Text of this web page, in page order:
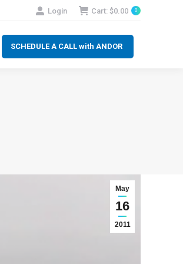
Login Cart: $0.00 0
SCHEDULE A CALL with ANDOR
May
16
2011
SCHEDULE A CALL with ANDOR